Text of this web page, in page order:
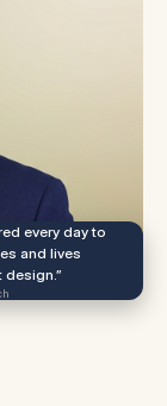
every day to
and lives